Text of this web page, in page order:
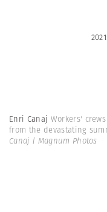
Enri Canaj Workers'
from the devastating
Canaj | Magnum Photos